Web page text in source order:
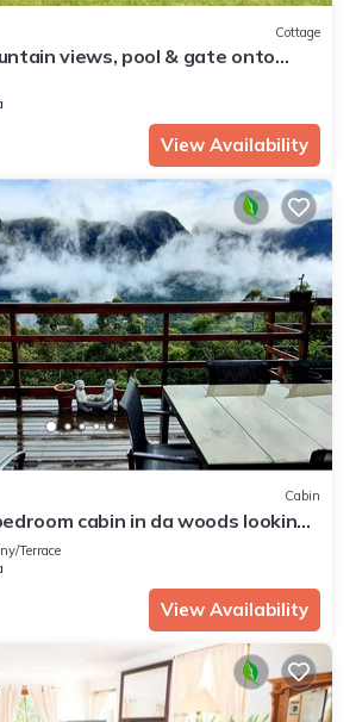
Cottage
views, pool & gate onto
Wine farm
View Availability
Cabin
cabin in da woods looking
in Cape Town
Terrace
View Availability